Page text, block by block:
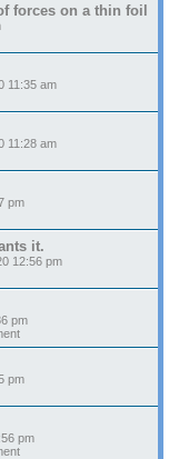
forces on a thin foil
11:35 am
11:28 am
pm
it.
12:56 pm
pm
pm
pm